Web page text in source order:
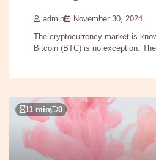
admin November 30, 2024
The cryptocurrency market is
Bitcoin (BTC) is no exception.
11 min 0